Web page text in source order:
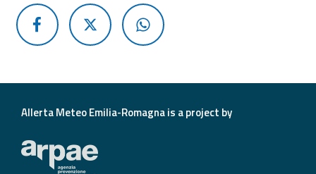
Allerta Meteo Emilia-Romagna is a project by